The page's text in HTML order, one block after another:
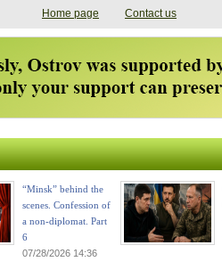
Home page Contact us
“Minsk” behind the
scenes. Confession of
a non-diplomat. Part
6
07/28/2026 14:36